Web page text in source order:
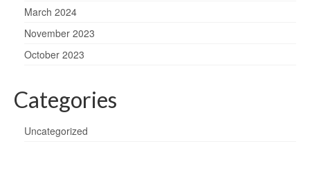
March 2024
November 2023
October 2023
Categories
Uncategorized